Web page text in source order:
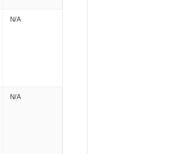
N/A
N/A